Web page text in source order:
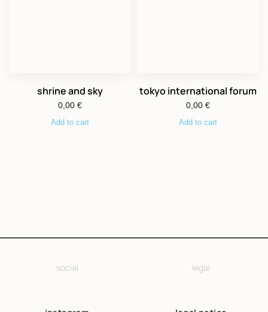
shrine and sky
0,00 €
Add to cart
tokyo international forum
0,00 €
Add to cart
social legal